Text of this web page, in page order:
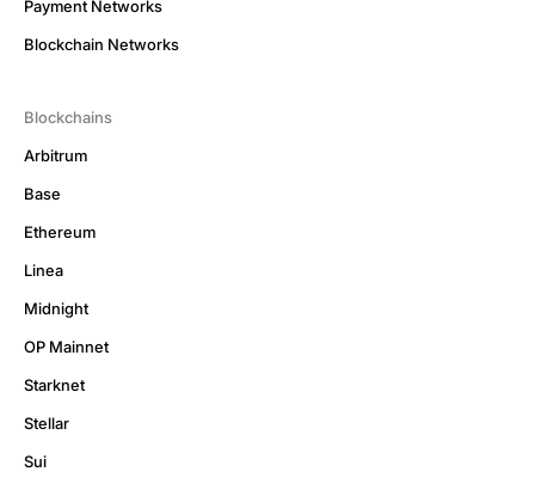
Payment Networks
Blockchain Networks
Blockchains
Arbitrum
Base
Ethereum
Linea
Midnight
OP Mainnet
Starknet
Stellar
Sui